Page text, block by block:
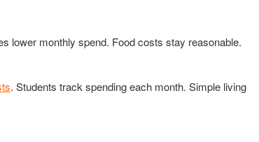
lower monthly spend. Food costs stay reasonable.
. Students track spending each month. Simple living